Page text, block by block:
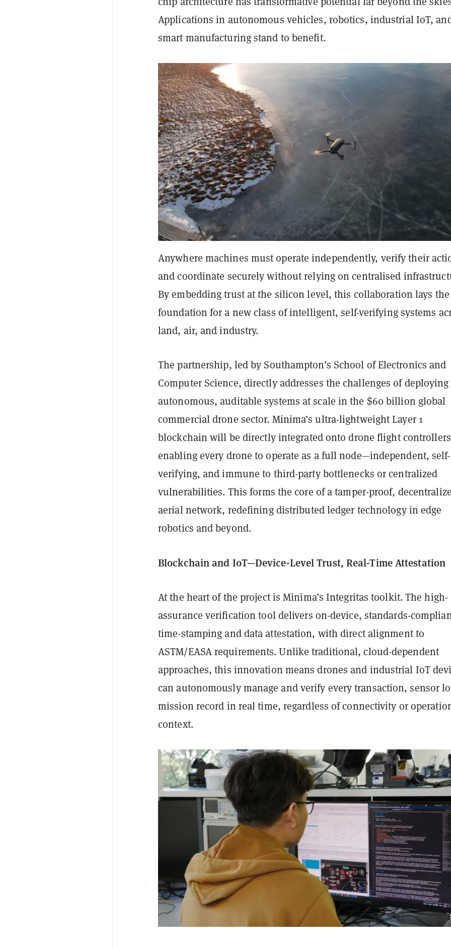
Applications in autonomous vehicles, robotics, industrial IoT,
smart manufacturing stand to benefit.
Anywhere machines must operate independently, verify their
and coordinate securely without relying on centralised
By embedding trust at the silicon level, this collaboration lays the
foundation for a new class of intelligent, self-verifying systems
land, air, and industry.
The partnership, led by Southampton’s School of Electronics and
Computer Science, directly addresses the challenges of deploying
autonomous, auditable systems at scale in the $60 billion global
commercial drone sector. Minima’s ultra-lightweight Layer 1
blockchain will be directly integrated onto drone flight
enabling every drone to operate as a full node—independent, self-
verifying, and immune to third-party bottlenecks or centralized
vulnerabilities. This forms the core of a tamper-proof,
aerial network, redefining distributed ledger technology in edge
robotics and beyond.
Blockchain and IoT—Device-Level Trust, Real-Time Attestation
At the heart of the project is Minima’s Integritas toolkit. The high-
assurance verification tool delivers on-device, standards-
time-stamping and data attestation, with direct alignment to
ASTM/EASA requirements. Unlike traditional, cloud-dependent
approaches, this innovation means drones and industrial IoT
can autonomously manage and verify every transaction, sensor
mission record in real time, regardless of connectivity or
context.